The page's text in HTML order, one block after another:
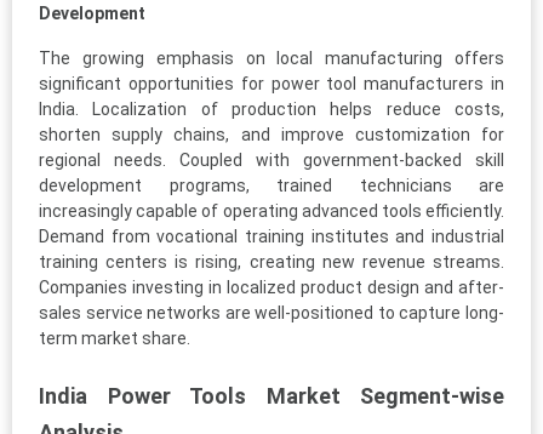
Development
The growing emphasis on local manufacturing offers
significant opportunities for power tool manufacturers in
India. Localization of production helps reduce costs,
shorten supply chains, and improve customization for
regional needs. Coupled with government-backed skill
development programs, trained technicians are
increasingly capable of operating advanced tools efficiently.
Demand from vocational training institutes and industrial
training centers is rising, creating new revenue streams.
Companies investing in localized product design and after-
sales service networks are well-positioned to capture long-
term market share.
India Power Tools Market Segment-wise